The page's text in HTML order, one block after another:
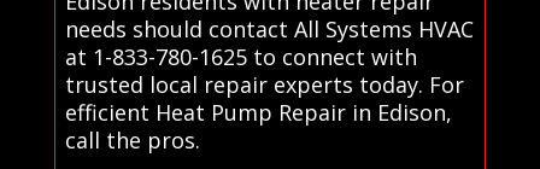
needs should contact All Systems HVAC
at 1-833-780-1625 to connect with
trusted local repair experts today. For
efficient Heat Pump Repair in Edison,
call the pros.